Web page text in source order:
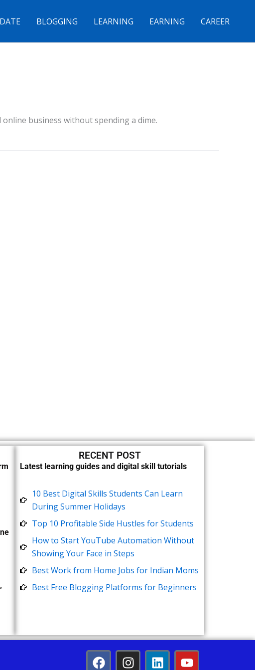
BLOGGING LEARNING EARNING CAREER
business without spending a dime.
RECENT POST
Latest learning guides and digital skill tutorials
10 Best Digital Skills Students Can Learn
During Summer Holidays
Top 10 Profitable Side Hustles for Students
How to Start YouTube Automation Without
Showing Your Face in Steps
Best Work from Home Jobs for Indian Moms
Best Free Blogging Platforms for Beginners
F I L Y